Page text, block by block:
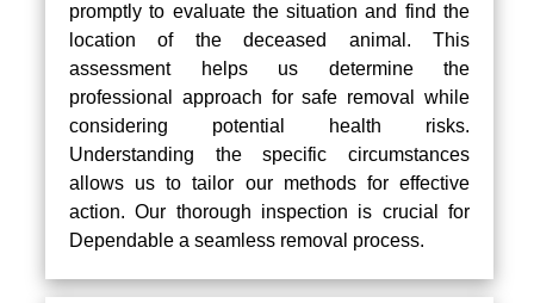
promptly to evaluate the situation and find the
location of the deceased animal. This
assessment helps us determine the
professional approach for safe removal while
considering potential health risks.
Understanding the specific circumstances
allows us to tailor our methods for effective
action. Our thorough inspection is crucial for
Dependable a seamless removal process.